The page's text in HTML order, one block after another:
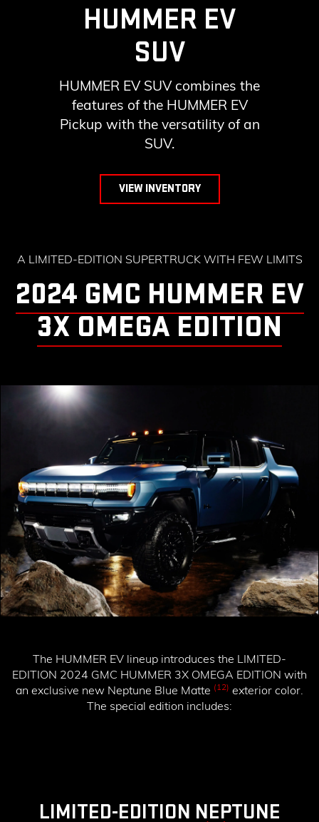
HUMMER EV
SUV
HUMMER EV SUV combines the
features of the HUMMER EV
Pickup with the versatility of an
SUV.
VIEW INVENTORY
A LIMITED-EDITION SUPERTRUCK WITH FEW LIMITS
2024 GMC HUMMER EV
3X OMEGA EDITION
The HUMMER EV lineup introduces the LIMITED-
EDITION 2024 GMC HUMMER 3X OMEGA EDITION with
an exclusive new Neptune Blue Matte (12) exterior color.
The special edition includes:
LIMITED-EDITION NEPTUNE